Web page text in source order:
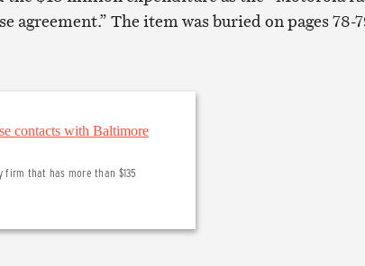
agreement.” The item was buried on pages 78-
that has more than $135